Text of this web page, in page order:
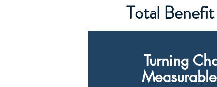
Total Benefit
Turning